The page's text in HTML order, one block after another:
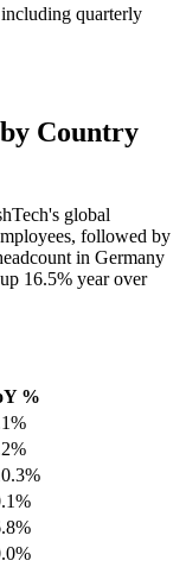
including quarterly
Country
global
followed by
in Germany
16.5% year over
%